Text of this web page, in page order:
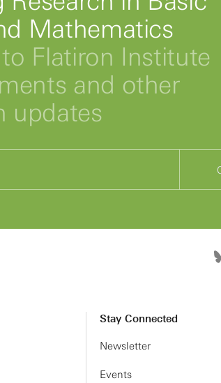
Mathematics
Flatiron Institute
and other
updates
Stay Connected
Newsletter
Events